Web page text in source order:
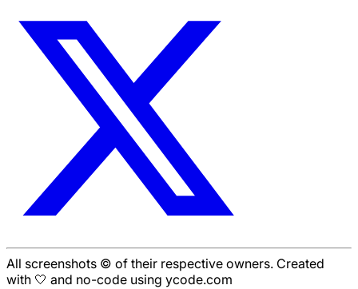
All screenshots © of their respective owners. Created
with 🤍 and no-code using ycode.com